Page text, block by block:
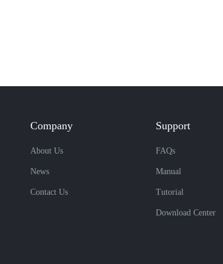
Company
About Us
News
Contact Us
Support
FAQs
Manual
Tutorial
Download Center